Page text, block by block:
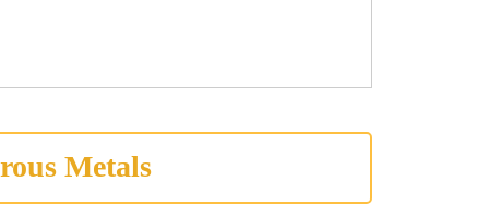
Metals